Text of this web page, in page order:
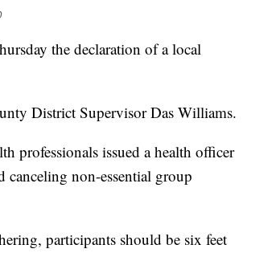
the declaration of a local
District Supervisor Das Williams.
professionals issued a health officer
canceling non-essential group
participants should be six feet